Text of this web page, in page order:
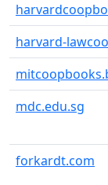
harvard-
mdc.edu.sg
forkardt.com